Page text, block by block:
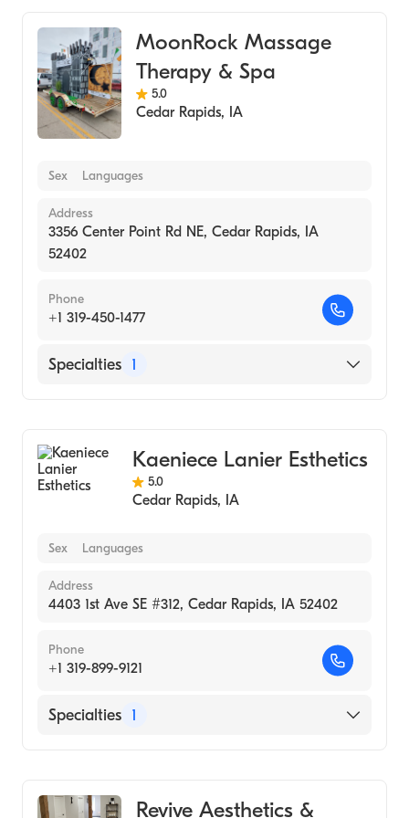
MoonRock Massage
Therapy & Spa
5.0
Cedar Rapids, IA
Sex Languages
Address
3356 Center Point Rd NE, Cedar Rapids, IA
52402
Phone
+1 319-450-1477
Specialties 1
Kaeniece Lanier Esthetics
5.0
Cedar Rapids, IA
Sex Languages
Address
4403 1st Ave SE #312, Cedar Rapids, IA 52402
Phone
+1 319-899-9121
Specialties 1
Revive Aesthetics &